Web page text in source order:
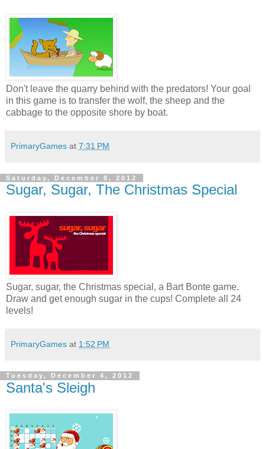
Don't leave the quarry behind with the predators! Your goal
in this game is to transfer the wolf, the sheep and the
cabbage to the opposite shore by boat.
PrimaryGames at 7:31 PM
Saturday, December 8, 2012
Sugar, Sugar, The Christmas Special
Sugar, sugar, the Christmas special, a Bart Bonte game.
Draw and get enough sugar in the cups! Complete all 24
levels!
PrimaryGames at 1:52 PM
Tuesday, December 4, 2012
Santa's Sleigh